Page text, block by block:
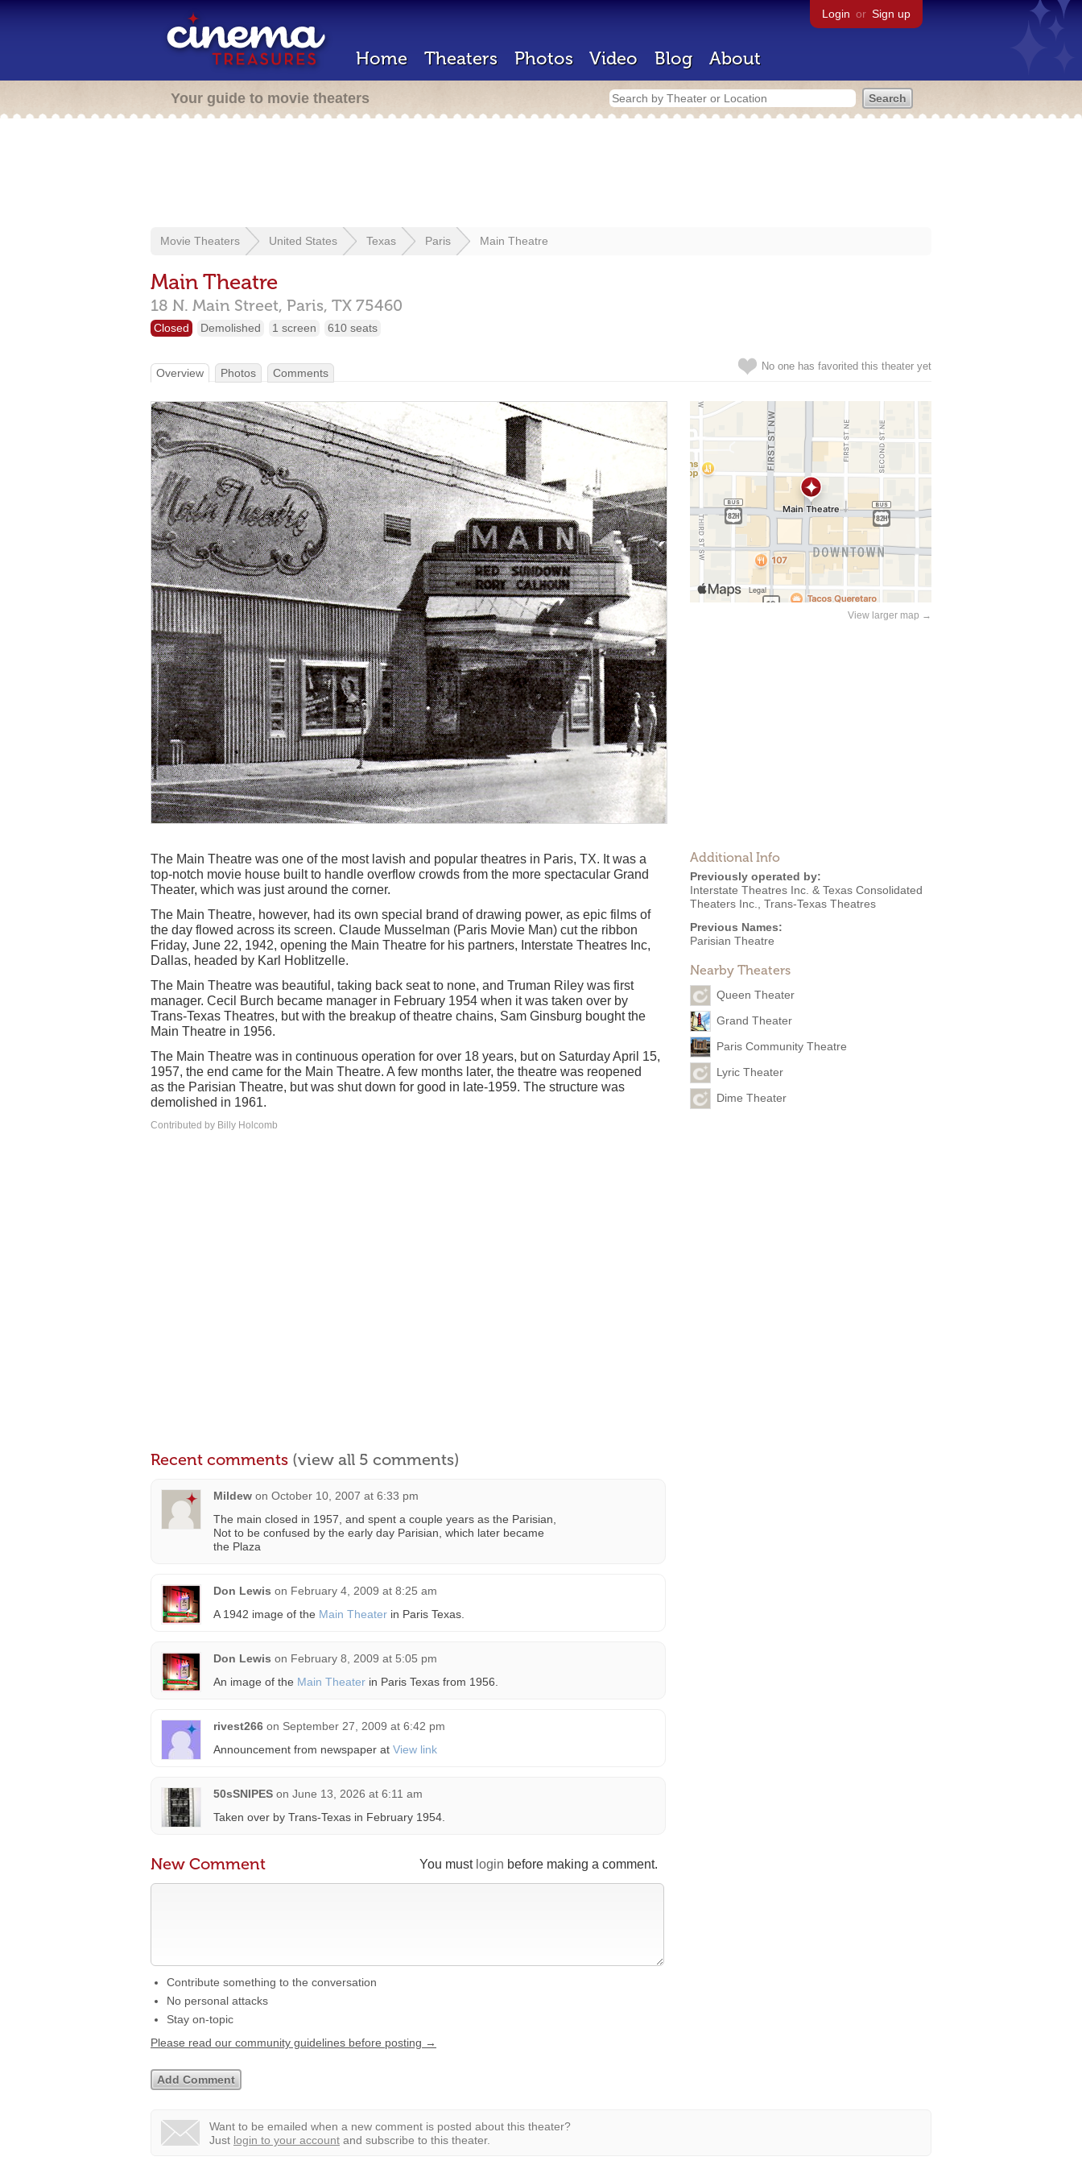
Login or Sign up
Home Theaters Photos Video Blog About
Your guide to movie theaters
Movie Theaters United States Texas Paris Main Theatre
Main Theatre
18 N. Main Street, Paris, TX 75460
Closed Demolished 1 screen 610 seats
No one has favorited this theater yet
Overview Photos Comments
View larger map →
Additional Info
Previously operated by:
Interstate Theatres Inc. & Texas Consolidated
Theaters Inc.
Trans-Texas Theatres
Previous Names:
Parisian Theatre
Nearby Theaters
Queen Theater
Grand Theater
Paris Community Theatre
Lyric Theater
Dime Theater
The Main Theatre was one of the most lavish and popular theatres in Paris, TX. It was a
top-notch movie house built to handle overflow crowds from the more spectacular Grand
Theater, which was just around the corner.
The Main Theatre, however, had its own special brand of drawing power, as epic films of
the day flowed across its screen. Claude Musselman (Paris Movie Man) cut the ribbon
Friday, June 22, 1942, opening the Main Theatre for his partners, Interstate Theatres Inc,
Dallas, headed by Karl Hoblitzelle.
The Main Theatre was beautiful, taking back seat to none, and Truman Riley was first
manager. Cecil Burch became manager in February 1954 when it was taken over by
Trans-Texas Theatres, but with the breakup of theatre chains, Sam Ginsburg bought the
Main Theatre in 1956.
The Main Theatre was in continuous operation for over 18 years, but on Saturday April 15,
1957, the end came for the Main Theatre. A few months later, the theatre was reopened
as the Parisian Theatre, but was shut down for good in late-1959. The structure was
demolished in 1961.
Contributed by Billy Holcomb
Recent comments (view all 5 comments)
Mildew on October 10, 2007 at 6:33 pm
The main closed in 1957, and spent a couple years as the Parisian,
Not to be confused by the early day Parisian, which later became
the Plaza
Don Lewis on February 4, 2009 at 8:25 am
A 1942 image of the Main Theater in Paris Texas.
Don Lewis on February 8, 2009 at 5:05 pm
An image of the Main Theater in Paris Texas from 1956.
rivest266 on September 27, 2009 at 6:42 pm
Announcement from newspaper at View link
50sSNIPES on June 13, 2026 at 6:11 am
Taken over by Trans-Texas in February 1954.
You must login before making a comment.
New Comment
Contribute something to the conversation
No personal attacks
Stay on-topic
Please read our community guidelines before posting →
Want to be emailed when a new comment is posted about this theater?
Just login to your account and subscribe to this theater.